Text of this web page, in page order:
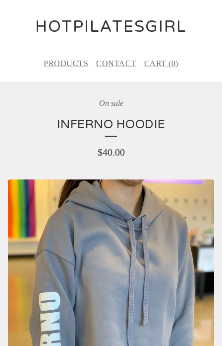
HOTPILATESGIRL
PRODUCTS CONTACT CART (0)
On sale
INFERNO HOODIE
$40.00